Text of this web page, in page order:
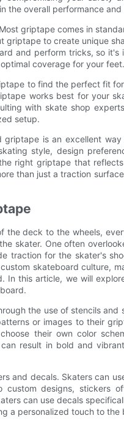
the overall performance
griptape comes in
to create unique
and perform tricks, so it's
coverage for your feet.
to find the perfect fit
works best for your
with skate shop
setup.
is an excellent
style, design
right griptape that
than just a traction
the deck to the wheels,
skater. One often
traction for the skater's
skateboard culture,
this article, we will
the use of stencils and
or images to their
their own color
result in bold and
and decals. Skaters can
designs, stickers
can use decals
a personalized touch to the